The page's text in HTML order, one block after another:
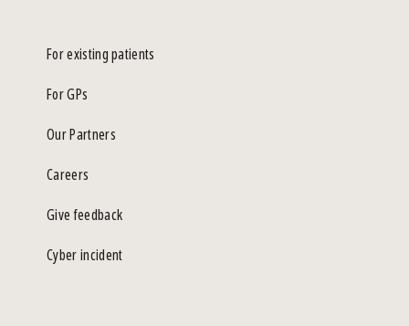
For existing patients
For GPs
Our Partners
Careers
Give feedback
Cyber incident